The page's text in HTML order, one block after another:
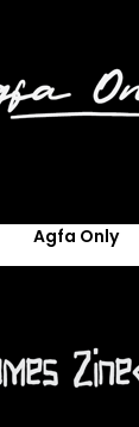
Agfa Only